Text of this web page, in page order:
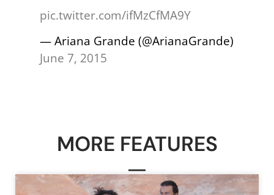
pic.twitter.com/ifMzCfMA9Y
— Ariana Grande (@ArianaGrande)
June 7, 2015
MORE FEATURES